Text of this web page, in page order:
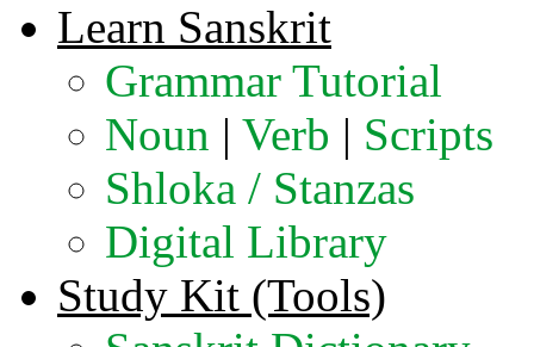
Learn Sanskrit
Grammar Tutorial
Noun | Verb | Scripts
Shloka / Stanzas
Digital Library
Study Kit (Tools)